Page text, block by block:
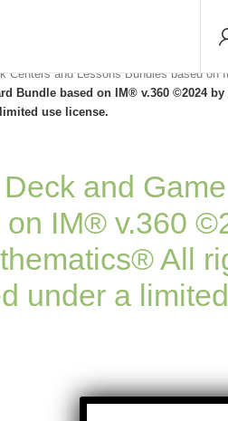
Centers and Lessons Bundles based on
Bundle based on IM® v.360 ©2024
use license.
and
on IM® v.360
All
under a